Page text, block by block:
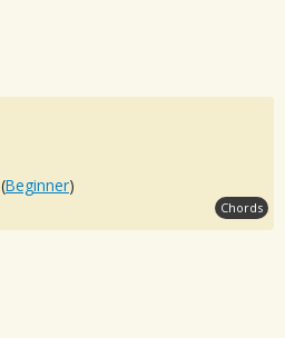
(Beginner)
Chords